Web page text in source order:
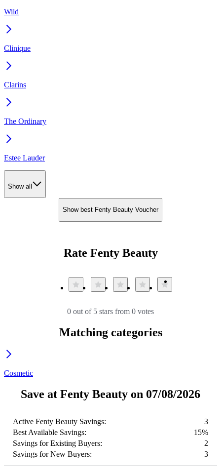
Wild
Clinique
Clarins
The Ordinary
Estee Lauder
Show all
Show best Fenty Beauty Voucher
Rate Fenty Beauty
0 out of 5 stars from 0 votes
Matching categories
Cosmetic
Save at Fenty Beauty on 07/08/2026
Active Fenty Beauty Savings:
3
Best Available Savings:
15%
Savings for Existing Buyers:
2
Savings for New Buyers:
3